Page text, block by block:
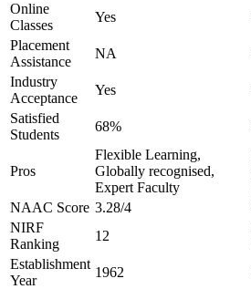
Online
Classes
Yes
Placement
Assistance
NA
Industry
Acceptance
Yes
Satisfied
Students
68%
Pros
Flexible Learning,
Globally recognised,
Expert Faculty
NAAC Score 3.28/4
NIRF
Ranking
12
Establishment
Year
1962